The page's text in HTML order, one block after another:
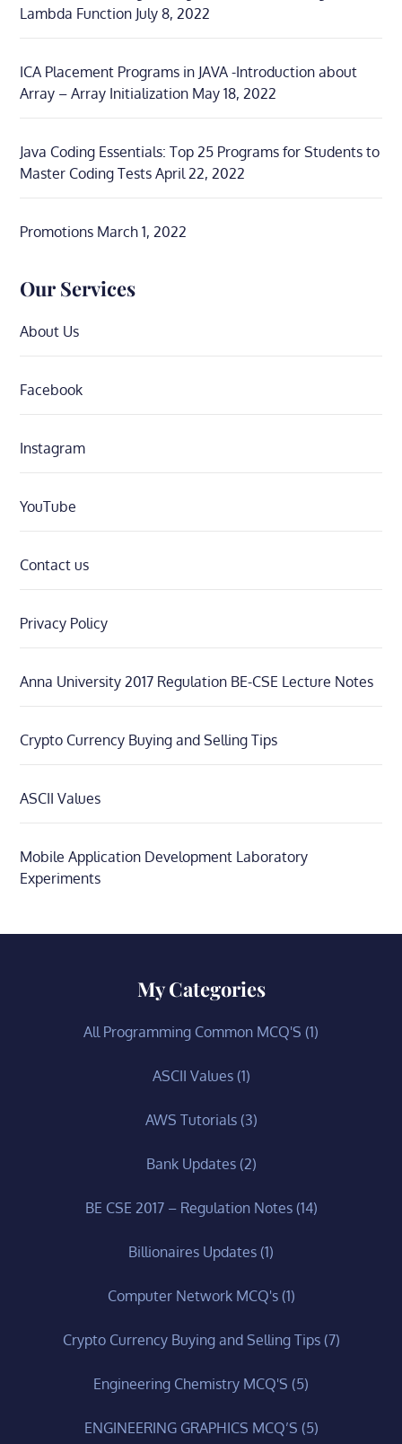
Lambda Function July 8, 2022
ICA Placement Programs in JAVA -Introduction about
Array – Array Initialization May 18, 2022
Java Coding Essentials: Top 25 Programs for Students to
Master Coding Tests April 22, 2022
Promotions March 1, 2022
Our Services
About Us
Facebook
Instagram
YouTube
Contact us
Privacy Policy
Anna University 2017 Regulation BE-CSE Lecture Notes
Crypto Currency Buying and Selling Tips
ASCII Values
Mobile Application Development Laboratory
Experiments
My Categories
All Programming Common MCQ'S (1)
ASCII Values(1)
AWS Tutorials(3)
Bank Updates(2)
BE CSE 2017 – Regulation Notes(14)
Billionaires Updates (1)
Computer Network MCQ's(1)
Crypto Currency Buying and Selling Tips(7)
Engineering Chemistry MCQ'S (5)
ENGINEERING GRAPHICS MCQ’S (5)